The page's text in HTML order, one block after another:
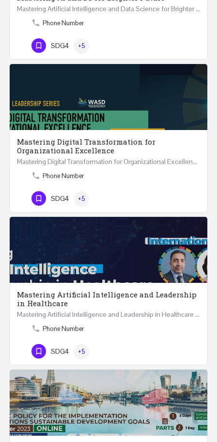
Mastering Artificial Intelligence and Data Science for Brighter Future REGISTER 15-17 February…
Phone Number
SDG4 +5
Mastering Digital Transformation for
Organizational Excellence
Mastering Digital Transformation for Organizational Excellence 30th May - 1st June 2024 - THREE…
Phone Number
SDG4 +5
Mastering Artificial Intelligence and Leadership
in Healthcare
Mastering Artificial Intelligence and Leadership in Healthcare Two Days Workshop …
Phone Number
SDG4 +5